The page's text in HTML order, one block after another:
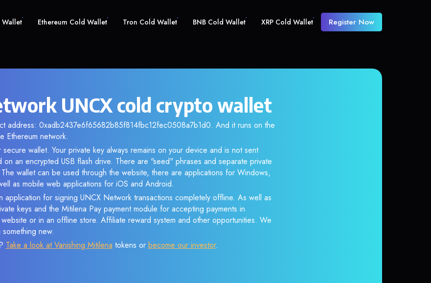
Wallet Ethereum Cold Wallet Tron Cold Wallet BNB Cold Wallet XRP Cold Wallet Register Now
UNCX cold crypto wallet
address: 0xadb2437e6f65682b85f814fbc12fec0508a7b1d0. And it runs on the
Ethereum network.
wallet. Your private key always remains on your device and is not sent
on an encrypted USB flash drive. There are "seed" phrases and separate private
wallet can be used through the website, there are applications for Windows,
as mobile web applications for iOS and Android.
application for signing UNCX Network transactions completely offline. As well as
keys and the Mitilena Pay payment module for accepting payments in
or in an offline store. Affiliate reward system and other opportunities. We
new.
Take a look at Vanishing Mitilena tokens or become our investor.